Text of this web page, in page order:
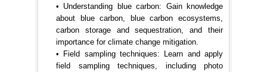
• Understanding blue carbon: Gain knowledge
about blue carbon, blue carbon ecosystems,
carbon storage and sequestration, and their
importance for climate change mitigation.
• Field sampling techniques: Learn and apply
field sampling techniques, including photo